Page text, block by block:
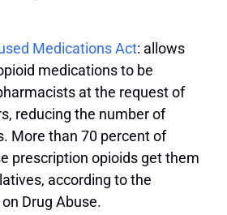
Medications Act: a llows
medications to be
at the request of
reducing the number of
More than 70 percent of
prescription opioids get them
according to the
Drug Abuse.